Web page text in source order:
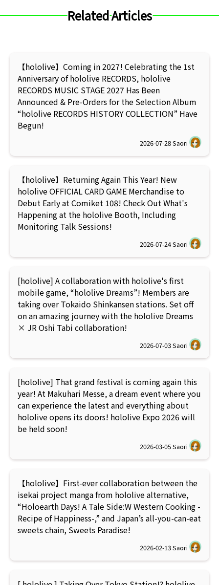
Related Articles
【hololive】Coming in 2027! Celebrating the 1st
Anniversary of hololive RECORDS, hololive
RECORDS MUSIC STAGE 2027 Has Been
Announced & Pre-Orders for the Selection Album
“hololive RECORDS HISTORY COLLECTION” Have
Begun!
2026-07-28Saori
【hololive】Returning Again This Year! New
hololive OFFICIAL CARD GAME Merchandise to
Debut Early at Comiket 108! Check Out What's
Happening at the hololive Booth, Including
Monitoring Talk Sessions!
2026-07-24Saori
[hololive] A collaboration with hololive's first
mobile game, “hololive Dreams”! Members are
taking over Tokaido Shinkansen stations. Set off
on an amazing journey with the hololive Dreams
× JR Oshi Tabi collaboration!
2026-07-03Saori
[hololive] That grand festival is coming again this
year! At Makuhari Messe, a dream event where you
can experience the latest and everything about
hololive opens its doors! hololive Expo 2026 will
be held soon!
2026-03-05Saori
【hololive】First-ever collaboration between the
isekai project manga from hololive alternative,
“Holoearth Days! A Tale Side:W Western Cooking -
Recipe of Happiness-,” and Japan’s all-you-can-eat
sweets chain, Sweets Paradise!
2026-02-13Saori